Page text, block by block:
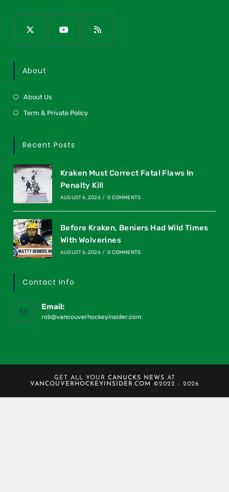
About
About Us
Term & Private Policy
Recent Posts
Kraken Must Correct Fatal Flaws In
Penalty Kill
AUGUST 6, 2026 / 0 COMMENTS
Before Kraken, Beniers Had Wild Times
With Wolverines
AUGUST 6, 2026 / 0 COMMENTS
Contact Info
Email:
rob@vancouverhockeyinsider.com
GET ALL YOUR CANUCKS NEWS AT
VANCOUVERHOCKEYINSIDER.COM
©2022 - 2026